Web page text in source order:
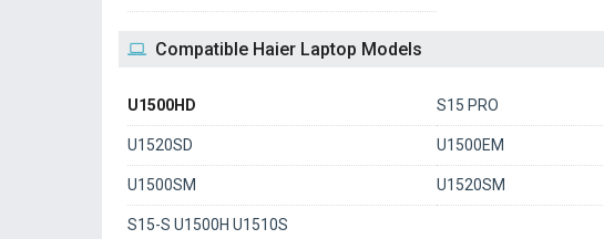
Compatible Haier Laptop Models
U1500HD S15 PRO
U1520SD U1500EM
U1500SM U1520SM
S15-S U1500H U1510S